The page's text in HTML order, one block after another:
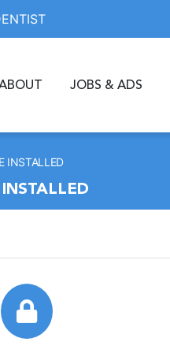
JOBS & ADS
INSTALLED